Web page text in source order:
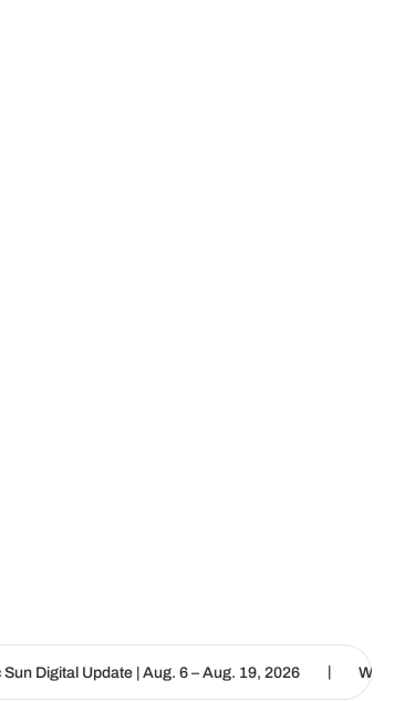
Aug. 6 – Aug. 19, 2026 | We are called to proclaim